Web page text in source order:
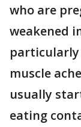
who are
weakened
muscle
usually
eating